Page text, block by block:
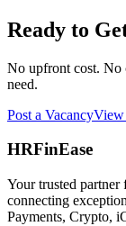
Ready to
No upfront cost. No
need.
Post a VacancyView
HRFinEase
Your trusted partner
connecting
Payments, Crypto,